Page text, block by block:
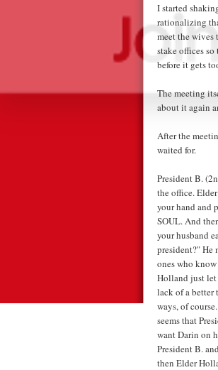
I started
rationalizing
meet the
stake offices
before it gets
The meeting
about it again
After the
waited for.
President B.
the office.
your hand and
SOUL. And
your husband
president?" He
ones who
Holland just let
lack of a better
ways, of
seems that
want Darin on
President B.
then Elder